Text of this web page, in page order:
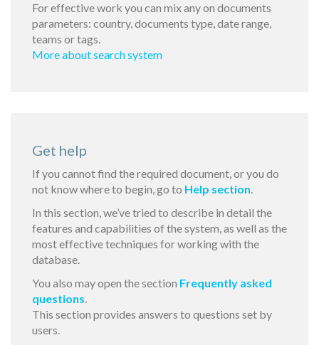
For effective work you can mix any on documents
parameters: country, documents type, date range,
teams or tags.
More about search system
Get help
If you cannot find the required document, or you do
not know where to begin, go to Help section.
In this section, we’ve tried to describe in detail the
features and capabilities of the system, as well as the
most effective techniques for working with the
database.
You also may open the section Frequently asked
questions.
This section provides answers to questions set by
users.